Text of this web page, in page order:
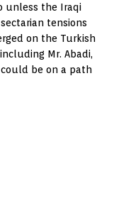
unless the Iraqi
tensions
on the Turkish
Mr. Abadi,
be on a path